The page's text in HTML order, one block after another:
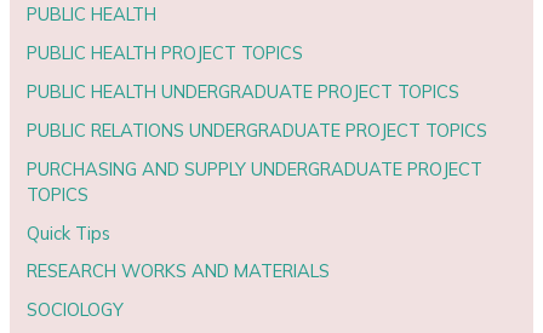
PUBLIC HEALTH
PUBLIC HEALTH PROJECT TOPICS
PUBLIC HEALTH UNDERGRADUATE PROJECT TOPICS
PUBLIC RELATIONS UNDERGRADUATE PROJECT TOPICS
PURCHASING AND SUPPLY UNDERGRADUATE PROJECT
TOPICS
Quick Tips
RESEARCH WORKS AND MATERIALS
SOCIOLOGY